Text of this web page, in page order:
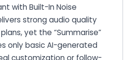
with Built-In Noise
strong audio quality
yet the “Summarise”
only basic AI-generated
customization or follow-